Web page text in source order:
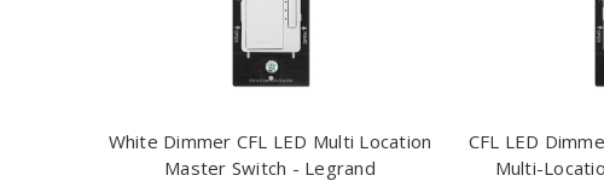
White Dimmer CFL LED Multi Location
Master Switch - Legrand
CFL LED
Multi-